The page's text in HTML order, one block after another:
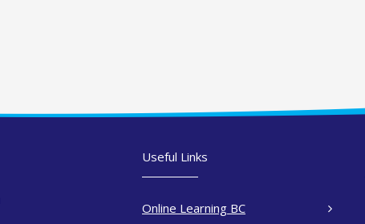
Useful Links
Online Learning BC